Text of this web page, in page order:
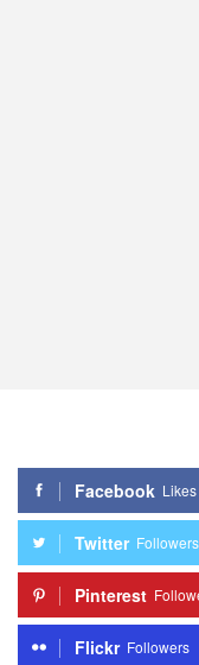
Facebook Likes
Twitter Followers
Pinterest
Flickr Followers